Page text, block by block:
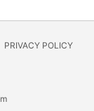
PRIVACY POLICY